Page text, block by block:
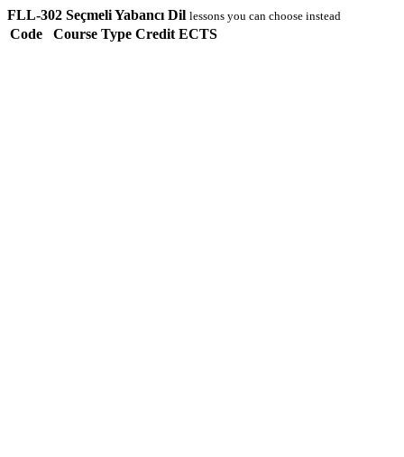
FLL-302 Seçmeli Yabancı Dil lessons you can choose instead
Code Course Type Credit ECTS